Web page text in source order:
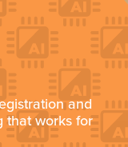
and
that works for